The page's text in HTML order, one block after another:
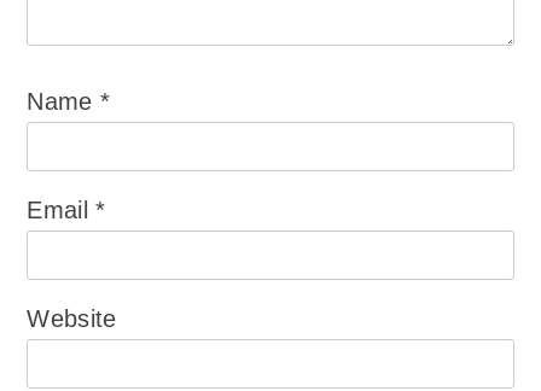
Name*
Email*
Website